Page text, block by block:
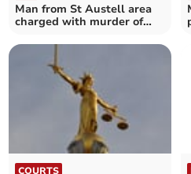
Man from St Austell area
charged with murder of
COURTS